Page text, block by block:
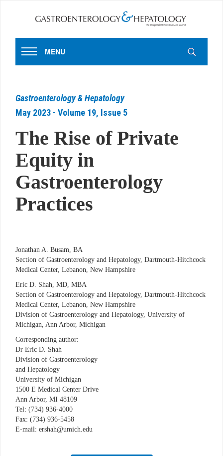
MENU
Gastroenterology & Hepatology
May 2023 - Volume 19, Issue 5
The Rise of Private
Equity in
Gastroenterology
Practices
Jonathan A. Busam, BA
Section of Gastroenterology and Hepatology, Dartmouth-Hitchcock
Medical Center, Lebanon, New Hampshire
Eric D. Shah, MD, MBA
Section of Gastroenterology and Hepatology, Dartmouth-Hitchcock
Medical Center, Lebanon, New Hampshire
Division of Gastroenterology and Hepatology, University of
Michigan, Ann Arbor, Michigan
Corresponding author:
Dr Eric D. Shah
Division of Gastroenterology
and Hepatology
University of Michigan
1500 E Medical Center Drive
Ann Arbor, MI 48109
Tel: (734) 936-4000
Fax: (734) 936-5458
E-mail: ershah@umich.edu